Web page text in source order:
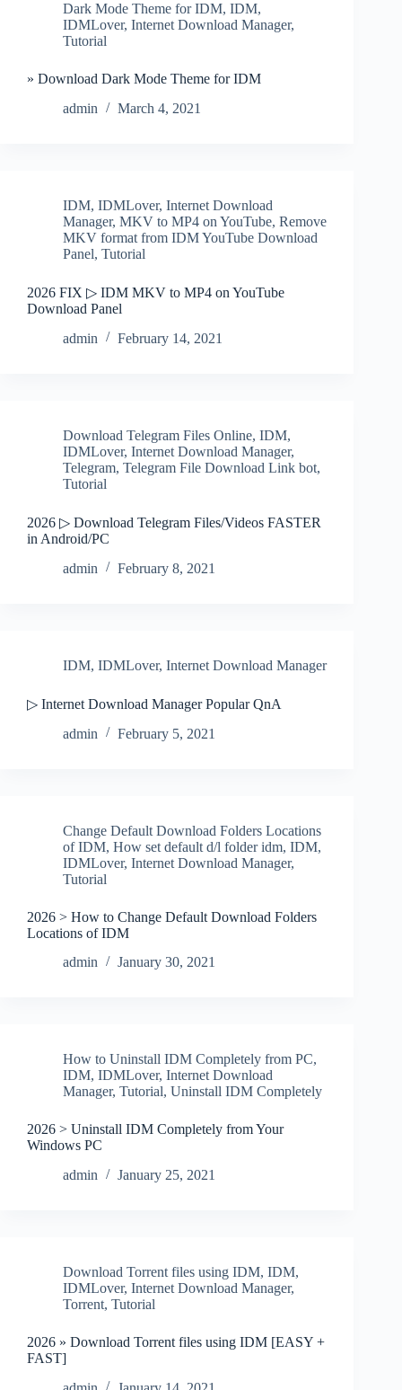
Dark Mode Theme for IDM, IDM,
IDMLover, Internet Download Manager,
Tutorial
» Download Dark Mode Theme for IDM
admin
March 4, 2021
IDM, IDMLover, Internet Download
Manager, MKV to MP4 on YouTube, Remove
MKV format from IDM YouTube Download
Panel, Tutorial
2026 FIX ▷ IDM MKV to MP4 on YouTube
Download Panel
admin
February 14, 2021
Download Telegram Files Online, IDM,
IDMLover, Internet Download Manager,
Telegram, Telegram File Download Link bot,
Tutorial
2026 ▷ Download Telegram Files/Videos FASTER
in Android/PC
admin
February 8, 2021
IDM, IDMLover, Internet Download Manager
▷ Internet Download Manager Popular QnA
admin
February 5, 2021
Change Default Download Folders Locations
of IDM, How set default d/l folder idm, IDM,
IDMLover, Internet Download Manager,
Tutorial
2026 > How to Change Default Download Folders
Locations of IDM
admin
January 30, 2021
How to Uninstall IDM Completely from PC,
IDM, IDMLover, Internet Download
Manager, Tutorial, Uninstall IDM Completely
2026 > Uninstall IDM Completely from Your
Windows PC
admin
January 25, 2021
Download Torrent files using IDM, IDM,
IDMLover, Internet Download Manager,
Torrent, Tutorial
2026 » Download Torrent files using IDM [EASY +
FAST]